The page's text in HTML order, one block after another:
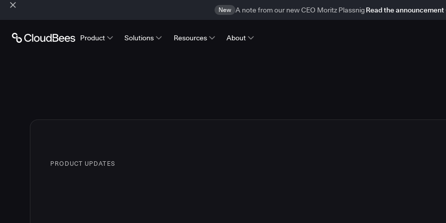
New A note from our new CEO Moritz Plassnig Read the announcement
Product Solutions Resources About
PRODUCT UPDATES